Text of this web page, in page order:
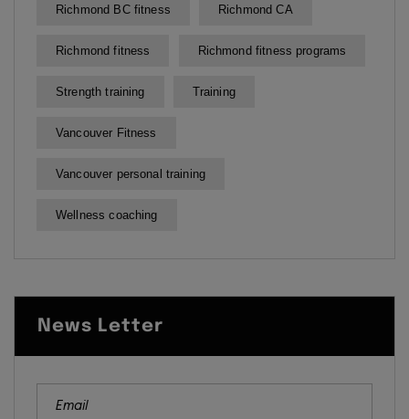
Richmond BC fitness Richmond CA
Richmond fitness Richmond fitness programs
Strength training Training
Vancouver Fitness
Vancouver personal training
Wellness coaching
News Letter